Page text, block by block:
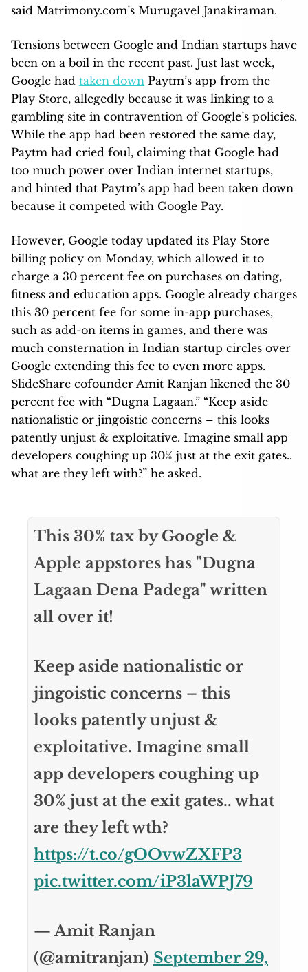
said Matrimony.com’s Murugavel Janakiraman.
Tensions between Google and Indian startups have
been on a boil in the recent past. Just last week,
Google had taken down Paytm’s app from the
Play Store, allegedly because it was linking to a
gambling site in contravention of Google’s policies.
While the app had been restored the same day,
Paytm had cried foul, claiming that Google had
too much power over Indian internet startups,
and hinted that Paytm’s app had been taken down
because it competed with Google Pay.
However, Google today updated its Play Store
billing policy on Monday, which allowed it to
charge a 30 percent fee on purchases on dating,
fitness and education apps. Google already charges
this 30 percent fee for some in-app purchases,
such as add-on items in games, and there was
much consternation in Indian startup circles over
Google extending this fee to even more apps.
SlideShare cofounder Amit Ranjan likened the 30
percent fee with “Dugna Lagaan.” “Keep aside
nationalistic or jingoistic concerns – this looks
patently unjust & exploitative. Imagine small app
developers coughing up 30% just at the exit gates..
what are they left with?” he asked.
This 30% tax by Google &
Apple appstores has "Dugna
Lagaan Dena Padega" written
all over it!
Keep aside nationalistic or
jingoistic concerns – this
looks patently unjust &
exploitative. Imagine small
app developers coughing up
30% just at the exit gates.. what
are they left wth?
https://t.co/gOOvwZXFP3
pic.twitter.com/iP3laWPJ79
— Amit Ranjan
(@amitranjan) September 29,